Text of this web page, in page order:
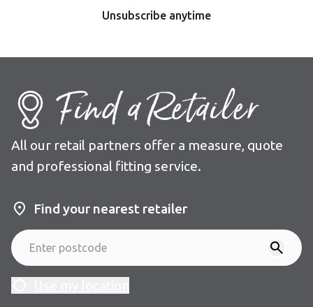
Unsubscribe anytime
Find a Retailer
All our retail partners offer a measure, quote
and professional fitting service.
Find your nearest retailer